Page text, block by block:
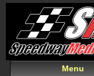
Menu